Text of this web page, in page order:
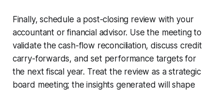
Finally, schedule a post-closing review with your
accountant or financial advisor. Use the meeting to
validate the cash-flow reconciliation, discuss credit
carry-forwards, and set performance targets for
the next fiscal year. Treat the review as a strategic
board meeting; the insights generated will shape